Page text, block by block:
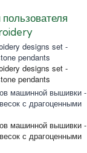
designs set -
pendants
designs set -
pendants
машинной вышивки -
с драгоценными
машинной вышивки -
с драгоценными